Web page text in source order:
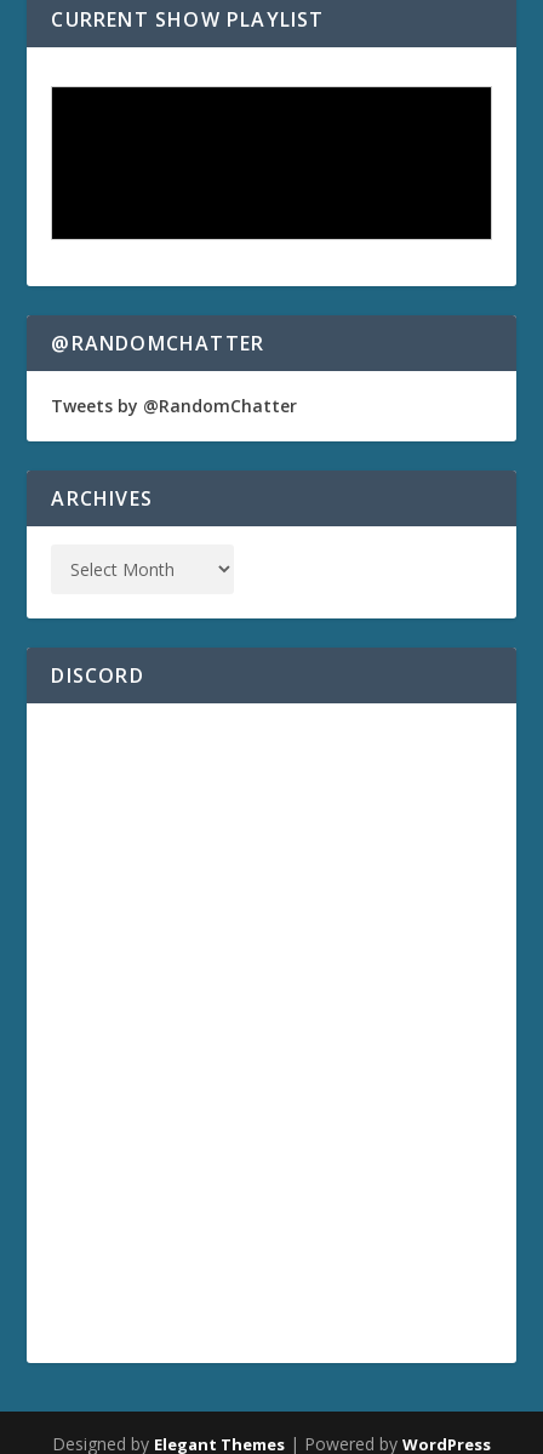
CURRENT SHOW PLAYLIST
@RANDOMCHATTER
Tweets by @RandomChatter
ARCHIVES
DISCORD
Designed by Elegant Themes | Powered by WordPress